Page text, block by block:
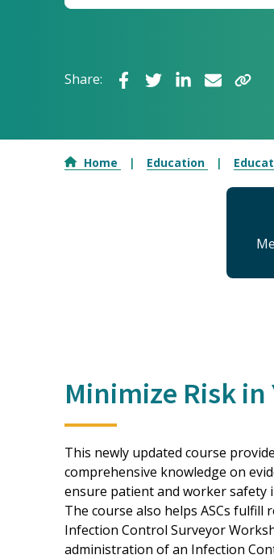
Share:
Home Education
Minimize Risk
This newly updated course
comprehensive knowledge on
ensure patient and worker safety
The course also helps ASCs
Infection Control Surveyor
administration of an Infection